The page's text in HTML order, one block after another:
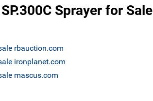
Sprayer for Sale
rbauction.com
ironplanet.com
mascus.com